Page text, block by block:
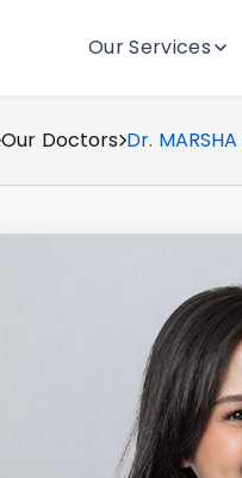
Our Services
Our Doctors Dr.